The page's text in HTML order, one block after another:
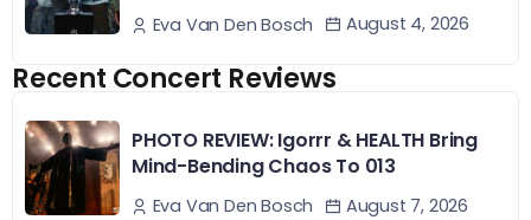
Eva Van Den Bosch August 4, 2026
Recent Concert Reviews
PHOTO REVIEW: Igorrr & HEALTH Bring
Mind-Bending Chaos To 013
Eva Van Den Bosch August 7, 2026